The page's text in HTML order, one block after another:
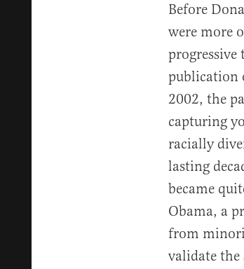
Before
were more
progressive
publication
2002, the
capturing
racially
lasting
became
Obama, a
from
validate